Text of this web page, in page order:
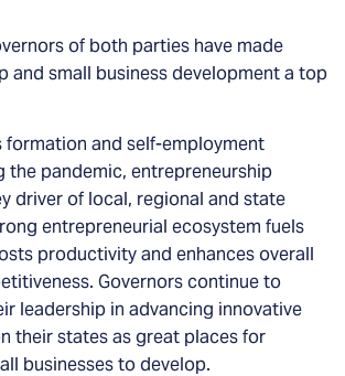
of both parties have made
and small business development a top
formation and self-employment
the pandemic, entrepreneurship
driver of local, regional and state
entrepreneurial ecosystem fuels
productivity and enhances overall
Governors continue to
leadership in advancing innovative
their states as great places for
businesses to develop.